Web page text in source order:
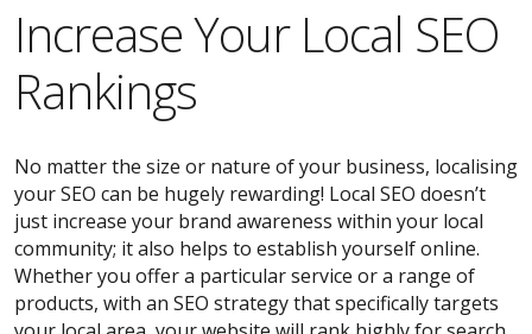
​​Increase Your Local SEO
Rankings
No matter the size or nature of your business, localising
your SEO can be hugely rewarding! Local SEO doesn’t
just increase your brand awareness within your local
community; it also helps to establish yourself online.
Whether you offer a particular service or a range of
products, with an SEO strategy that specifically targets